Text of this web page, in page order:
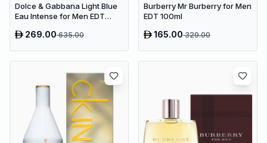
Dolce & Gabbana Light Blue
Eau Intense for Men EDT
269.00635.00
Burberry Mr Burberry for Men
EDT 100ml
165.00329.00